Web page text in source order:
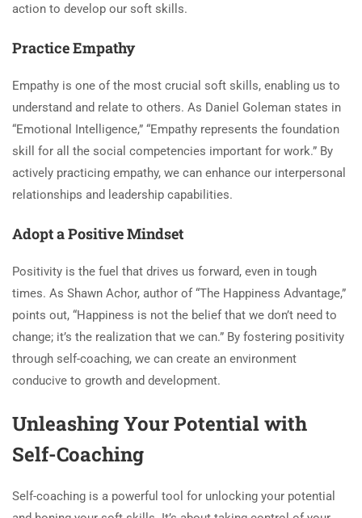
action to develop our soft skills.
Practice Empathy
Empathy is one of the most crucial soft skills, enabling us to
understand and relate to others. As Daniel Goleman states in
“Emotional Intelligence,” “Empathy represents the foundation
skill for all the social competencies important for work.” By
actively practicing empathy, we can enhance our interpersonal
relationships and leadership capabilities.
Adopt a Positive Mindset
Positivity is the fuel that drives us forward, even in tough
times. As Shawn Achor, author of “The Happiness Advantage,”
points out, “Happiness is not the belief that we don’t need to
change; it’s the realization that we can.” By fostering positivity
through self-coaching, we can create an environment
conducive to growth and development.
Unleashing Your Potential with
Self-Coaching
Self-coaching is a powerful tool for unlocking your potential